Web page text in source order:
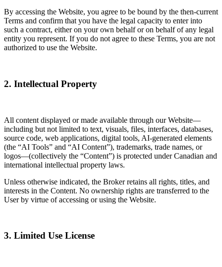
By accessing the Website, you agree to be bound by the then-current
Terms and confirm that you have the legal capacity to enter into
such a contract, either on your own behalf or on behalf of any legal
entity you represent. If you do not agree to these Terms, you are not
authorized to use the Website.
2. Intellectual Property
All content displayed or made available through our Website—
including but not limited to text, visuals, files, interfaces, databases,
source code, web applications, digital tools, AI-generated elements
(the “AI Tools” and “AI Content”), trademarks, trade names, or
logos—(collectively the “Content”) is protected under Canadian and
international intellectual property laws.
Unless otherwise indicated, the Broker retains all rights, titles, and
interests in the Content. No ownership rights are transferred to the
User by virtue of accessing or using the Website.
3. Limited Use License